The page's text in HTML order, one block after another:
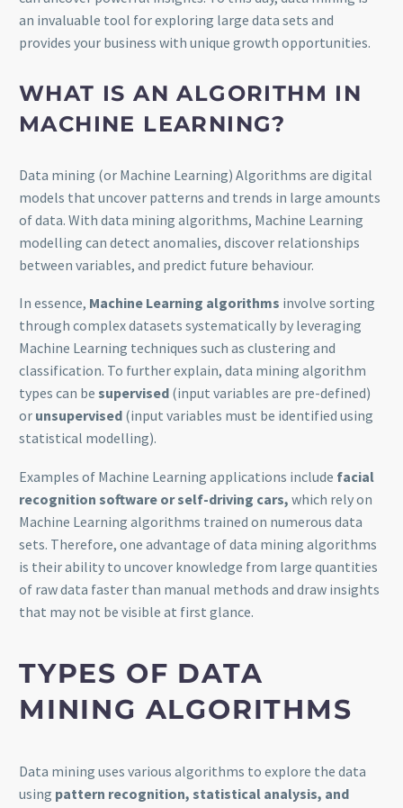
an invaluable tool for exploring large data sets and
provides your business with unique growth opportunities.
WHAT IS AN ALGORITHM IN
MACHINE LEARNING?
Data mining (or Machine Learning) Algorithms are digital
models that uncover patterns and trends in large amounts
of data. With data mining algorithms, Machine Learning
modelling can detect anomalies, discover relationships
between variables, and predict future behaviour.
In essence, Machine Learning algorithms involve sorting
through complex datasets systematically by leveraging
Machine Learning techniques such as clustering and
classification. To further explain, data mining algorithm
types can be supervised (input variables are pre-defined)
or unsupervised (input variables must be identified using
statistical modelling).
Examples of Machine Learning applications include facial
recognition software or self-driving cars, which rely on
Machine Learning algorithms trained on numerous data
sets. Therefore, one advantage of data mining algorithms
is their ability to uncover knowledge from large quantities
of raw data faster than manual methods and draw insights
that may not be visible at first glance.
TYPES OF DATA
MINING ALGORITHMS
Data mining uses various algorithms to explore the data
using pattern recognition, statistical analysis, and